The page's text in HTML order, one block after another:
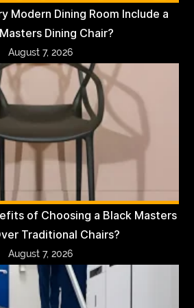
Modern Dining Room Include a
Dining Chair?
August 7, 2026
of Choosing a Black Masters
Traditional Chairs?
August 7, 2026